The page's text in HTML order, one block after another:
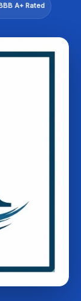
A+ Rated